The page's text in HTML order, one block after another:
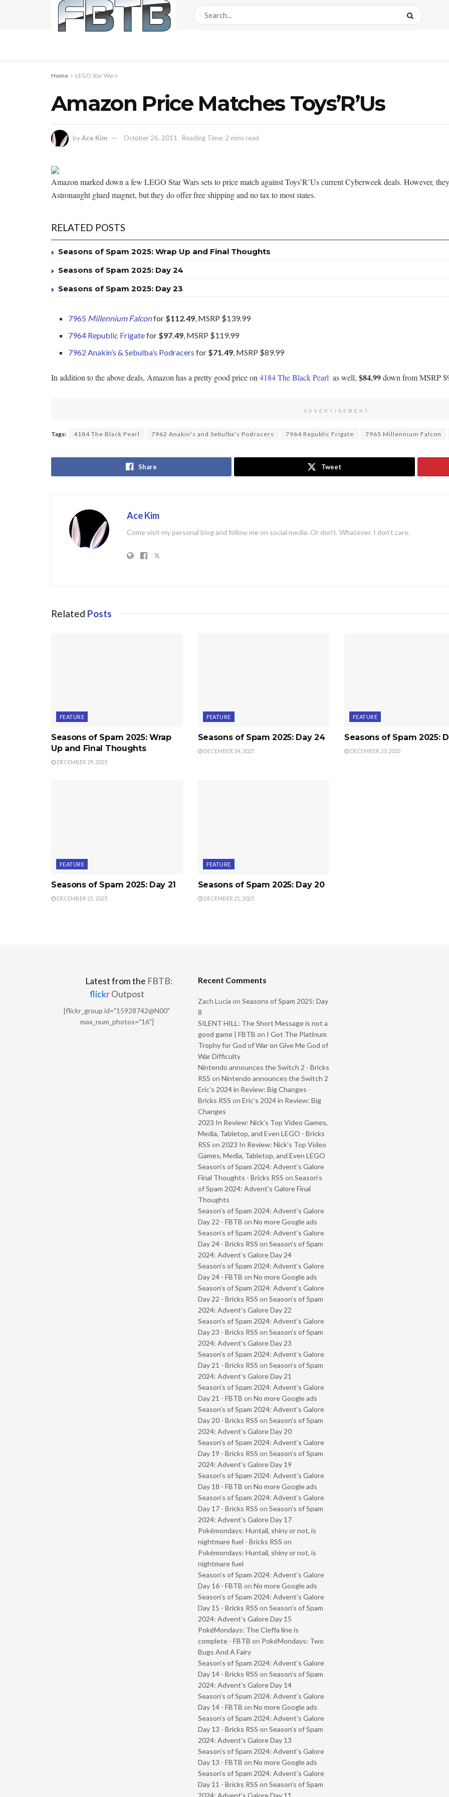
Home LEGO Star Wars
Amazon Price Matches Toys’R’Us
byAce Kim October 26, 2011 Reading Time: 2 mins read
Amazon marked down a few LEGO Star Wars sets to price match against Toys’R’Us current Cyberweek deals. However,
Astronaught glued magnet, but they do offer free shipping and no tax to most states.
RELATED POSTS
Seasons of Spam 2025: Wrap Up and Final Thoughts
Seasons of Spam 2025: Day 24
Seasons of Spam 2025: Day 23
7965 Millennium Falconfor $112.49 , MSRP $139.99
7964 Republic Frigatefor $97.49 , MSRP $119.99
7962 Anakin’s & Sebulba’s Podracers for $71.49 , MSRP $89.99
In addition to the above deals, Amazon has a pretty good price on 4184 The Black Pearl as well, $84.99down from MSRP
ADVERTISEMENT
Tags: 4184 The Black Pearl 7962 Anakin's and Sebulba's Podracers 7964 Republic Frigate 7965 Millennium Falcon
Share Tweet
Ace Kim
Come visit my personal blog and follow me on social media. Or don't. Whatever. I don't care.
Related Posts
FEATURE
Seasons of Spam 2025: Wrap
Up and Final Thoughts
DECEMBER 29, 2025
FEATURE
Seasons of Spam 2025: Day 24
DECEMBER 24, 2025
FEATURE
Seasons of Spam 2025:
DECEMBER 23, 2025
FEATURE
Seasons of Spam 2025: Day 21
DECEMBER 21, 2025
FEATURE
Seasons of Spam 2025: Day 20
DECEMBER 21, 2025
Latest from the FBTB:
flickrOutpost
[flickr_group id="15928742@N00"
max_num_photos="16"]
Recent Comments
Zach Lucia on Seasons of Spam 2025: Day
8
SILENT HILL: The Short Message is not a
good game | FBTB on I Got The Platinum
Trophy for God of War on Give Me God of
War Difficulty
Nintendo announces the Switch 2 - Bricks
RSS on Nintendo announces the Switch 2
Eric’s 2024 in Review: Big Changes -
Bricks RSS on Eric’s 2024 in Review: Big
Changes
2023 In Review: Nick’s Top Video Games,
Media, Tabletop, and Even LEGO - Bricks
RSS on 2023 In Review: Nick’s Top Video
Games, Media, Tabletop, and Even LEGO
Season’s of Spam 2024: Advent’s Galore
Final Thoughts - Bricks RSS on Season’s
of Spam 2024: Advent’s Galore Final
Thoughts
Season’s of Spam 2024: Advent’s Galore
Day 22 - FBTB on No more Google ads
Season’s of Spam 2024: Advent’s Galore
Day 24 - Bricks RSS on Season’s of Spam
2024: Advent’s Galore Day 24
Season’s of Spam 2024: Advent’s Galore
Day 24 - FBTB on No more Google ads
Season’s of Spam 2024: Advent’s Galore
Day 22 - Bricks RSS on Season’s of Spam
2024: Advent’s Galore Day 22
Season’s of Spam 2024: Advent’s Galore
Day 23 - Bricks RSS on Season’s of Spam
2024: Advent’s Galore Day 23
Season’s of Spam 2024: Advent’s Galore
Day 21 - Bricks RSS on Season’s of Spam
2024: Advent’s Galore Day 21
Season’s of Spam 2024: Advent’s Galore
Day 21 - FBTB on No more Google ads
Season’s of Spam 2024: Advent’s Galore
Day 20 - Bricks RSS on Season’s of Spam
2024: Advent’s Galore Day 20
Season’s of Spam 2024: Advent’s Galore
Day 19 - Bricks RSS on Season’s of Spam
2024: Advent’s Galore Day 19
Season’s of Spam 2024: Advent’s Galore
Day 18 - FBTB on No more Google ads
Season’s of Spam 2024: Advent’s Galore
Day 17 - Bricks RSS on Season’s of Spam
2024: Advent’s Galore Day 17
Pokémondays: Huntail, shiny or not, is
nightmare fuel - Bricks RSS on
Pokémondays: Huntail, shiny or not, is
nightmare fuel
Season’s of Spam 2024: Advent’s Galore
Day 16 - FBTB on No more Google ads
Season’s of Spam 2024: Advent’s Galore
Day 15 - Bricks RSS on Season’s of Spam
2024: Advent’s Galore Day 15
PokéMondays: The Cleffa line is
complete - FBTB on PokéMondays: Two
Bugs And A Fairy
Season’s of Spam 2024: Advent’s Galore
Day 14 - Bricks RSS on Season’s of Spam
2024: Advent’s Galore Day 14
Season’s of Spam 2024: Advent’s Galore
Day 14 - FBTB on No more Google ads
Season’s of Spam 2024: Advent’s Galore
Day 13 - Bricks RSS on Season’s of Spam
2024: Advent’s Galore Day 13
Season’s of Spam 2024: Advent’s Galore
Day 13 - FBTB on No more Google ads
Season’s of Spam 2024: Advent’s Galore
Day 11 - Bricks RSS on Season’s of Spam